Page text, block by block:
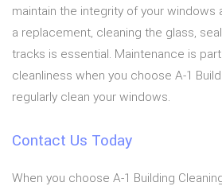
maintain the integrity of your windows
a replacement, cleaning the glass,
tracks is essential. Maintenance is
cleanliness when you choose A-1
regularly clean your windows.
Contact Us Today
When you choose A-1 Building